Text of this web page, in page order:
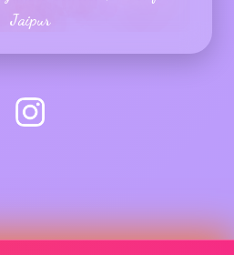
Jaipur